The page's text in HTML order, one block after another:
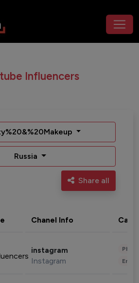
Influencers
Russia
Share all
Chanel Info
instagram
Instagram